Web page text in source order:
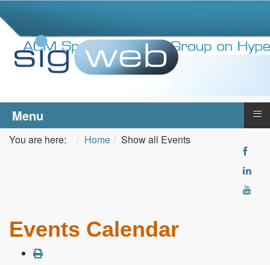
Menu ≡
You are here: Home Show all Events
Events Calendar